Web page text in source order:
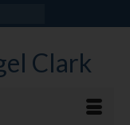
Clark